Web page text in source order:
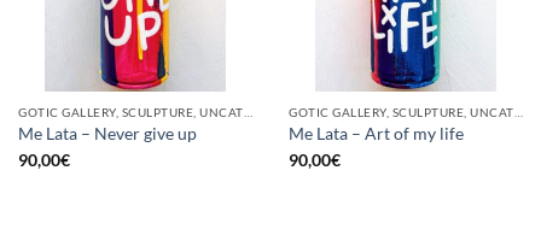
Me Lata – Never give up
90,00€
Me Lata – Art of my life
90,00€